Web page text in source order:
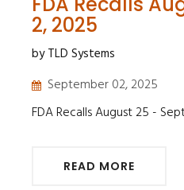
2, 2025
by TLD Systems
September 02, 2025
FDA Recalls August 25 -
READ MORE